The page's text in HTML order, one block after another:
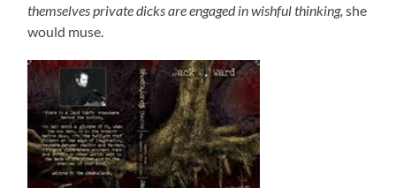
themselves private dicks are engaged in wishful thinking,she
would muse.